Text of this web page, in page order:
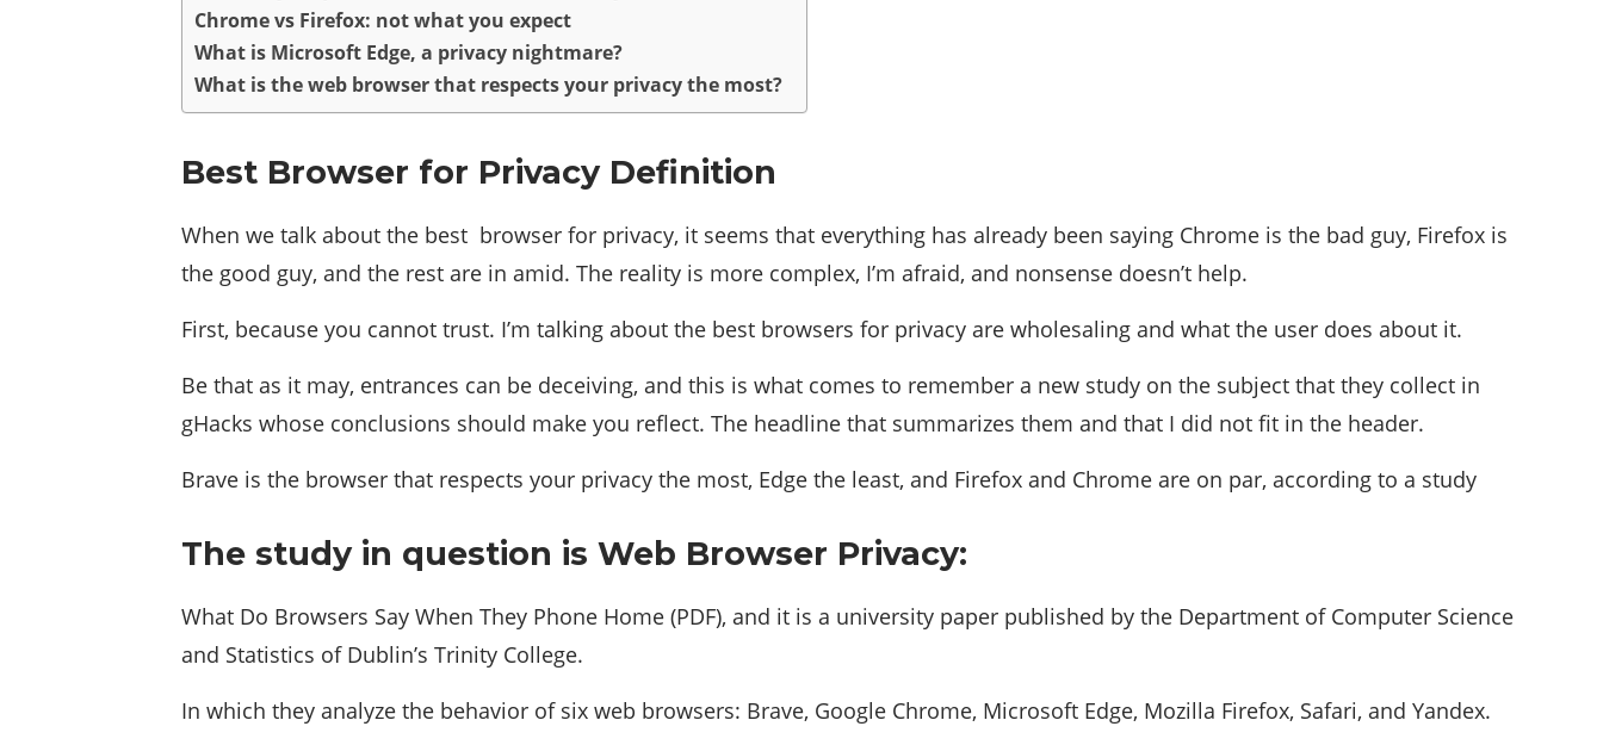
Chrome vs Firefox: not what you expect
What is Microsoft Edge, a privacy nightmare?
What is the web browser that respects your privacy the most?
Best Browser for Privacy Definition
When we talk about the best browser for privacy, it seems that everything has already been saying Chrome is the bad guy, Firefox is
the good guy, and the rest are in amid. The reality is more complex, I’m afraid, and nonsense doesn’t help.
First, because you cannot trust. I’m talking about the best browsers for privacy are wholesaling and what the user does about it.
Be that as it may, entrances can be deceiving, and this is what comes to remember a new study on the subject that they collect in
gHacks whose conclusions should make you reflect. The headline that summarizes them and that I did not fit in the header.
Brave is the browser that respects your privacy the most, Edge the least, and Firefox and Chrome are on par, according to a study
The study in question is Web Browser Privacy:
What Do Browsers Say When They Phone Home (PDF), and it is a university paper published by the Department of Computer Science
and Statistics of Dublin’s Trinity College.
In which they analyze the behavior of six web browsers: Brave, Google Chrome, Microsoft Edge, Mozilla Firefox, Safari, and Yandex.